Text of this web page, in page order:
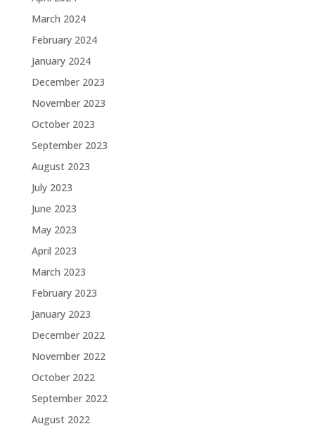
March 2024
February 2024
January 2024
December 2023
November 2023
October 2023
September 2023
August 2023
July 2023
June 2023
May 2023
April 2023
March 2023
February 2023
January 2023
December 2022
November 2022
October 2022
September 2022
August 2022